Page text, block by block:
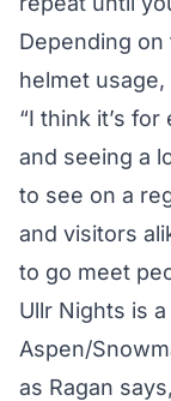
Depending
helmet
“I think it’s
and seeing a
to see on a
and visitors
to go meet
Ullr Nights is
Aspen/
as Ragan